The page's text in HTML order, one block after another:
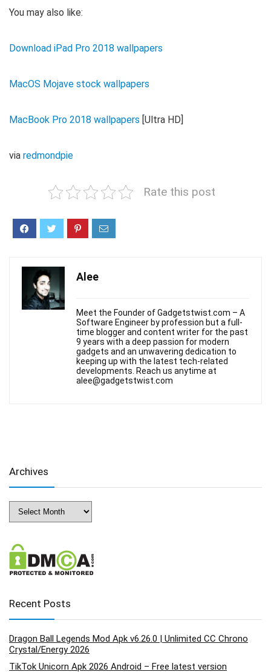
You may also like:
Download iPad Pro 2018 wallpapers
MacOS Mojave stock wallpapers
MacBook Pro 2018 wallpapers [Ultra HD]
via redmondpie
Rate this post
Alee
Meet the Founder of Gadgetstwist.com – A
Software Engineer by profession but a full-
time blogger and content writer for the past
9 years with a deep passion for modern
gadgets and an unwavering dedication to
keeping up with the latest tech-related
developments. Reach us anytime at
alee@gadgetstwist.com
Archives
Archives
Recent Posts
Dragon Ball Legends Mod Apk v6.26.0 | Unlimited CC Chrono
Crystal/Energy 2026
TikTok Unicorn Apk 2026 Android – Free latest version